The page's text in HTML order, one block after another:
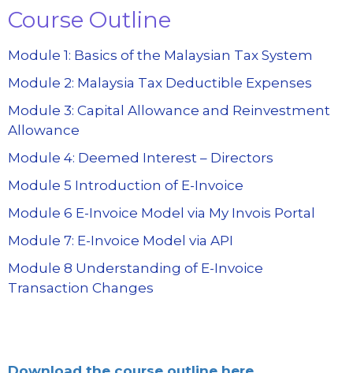
Course Outline
Module 1: Basics of the Malaysian Tax System
Module 2: Malaysia Tax Deductible Expenses
Module 3: Capital Allowance and Reinvestment
Allowance
Module 4: Deemed Interest – Directors
Module 5 Introduction of E-Invoice
Module 6 E-Invoice Model via My Invois Portal
Module 7: E-Invoice Model via API
Module 8 Understanding of E-Invoice
Transaction Changes